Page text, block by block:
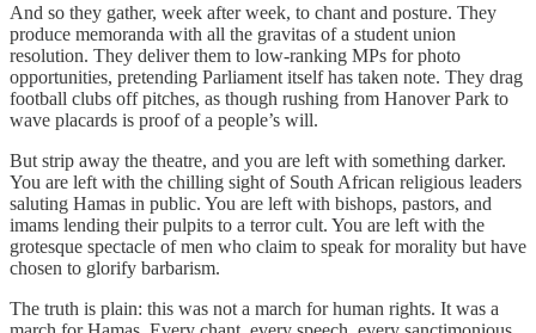
And so they gather, week after week, to chant and posture. They
produce memoranda with all the gravitas of a student union
resolution. They deliver them to low-ranking MPs for photo
opportunities, pretending Parliament itself has taken note. They drag
football clubs off pitches, as though rushing from Hanover Park to
wave placards is proof of a people’s will.
But strip away the theatre, and you are left with something darker.
You are left with the chilling sight of South African religious leaders
saluting Hamas in public. You are left with bishops, pastors, and
imams lending their pulpits to a terror cult. You are left with the
grotesque spectacle of men who claim to speak for morality but have
chosen to glorify barbarism.
The truth is plain: this was not a march for human rights. It was a